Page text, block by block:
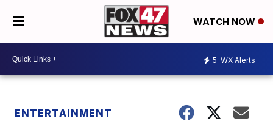
WATCH NOW
5 WX Alerts
ENTERTAINMENT